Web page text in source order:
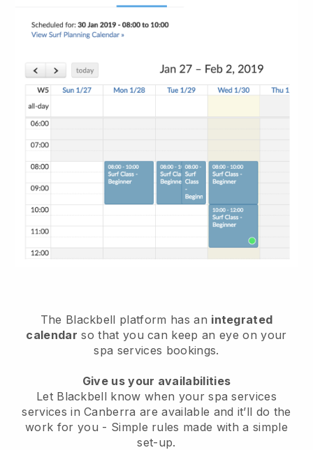
The Blackbell platform has an integrated
calendar so that you can keep an eye on your
spa services bookings.
Give us your availabilities
Let Blackbell know when your spa services
services in Canberra are available and it’ll do the
work for you - Simple rules made with a simple
set-up.